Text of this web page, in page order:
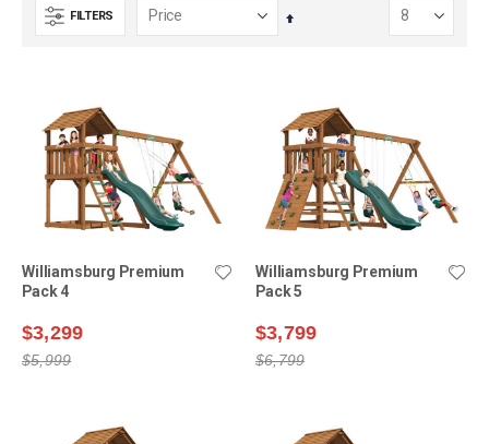
FILTERS
Set
Williamsburg Premium
Pack 4
$3,299
$5,999
Williamsburg Premium
Pack 5
$3,799
$6,799